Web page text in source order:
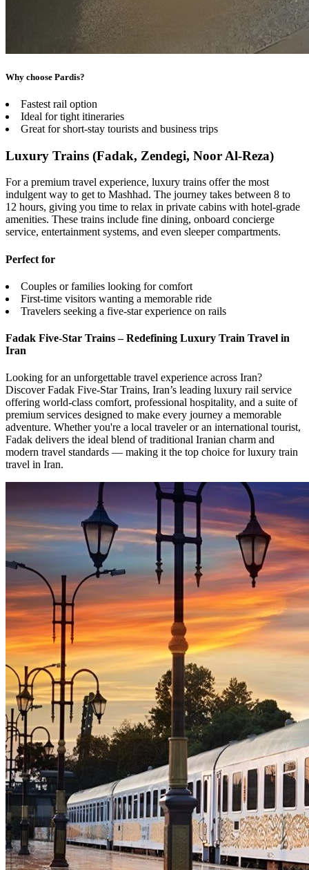
Why choose Pardis?
Fastest rail option
Ideal for tight itineraries
Great for short-stay tourists and business trips
Luxury Trains (Fadak, Zendegi, Noor Al-Reza)
For a premium travel experience, luxury trains offer the most
indulgent way to get to Mashhad. The journey takes between 8 to
12 hours, giving you time to relax in private cabins with hotel-grade
amenities. These trains include fine dining, onboard concierge
service, entertainment systems, and even sleeper compartments.
Perfect for
Couples or families looking for comfort
First-time visitors wanting a memorable ride
Travelers seeking a five-star experience on rails
Fadak Five-Star Trains – Redefining Luxury Train Travel in
Iran
Looking for an unforgettable travel experience across Iran?
Discover Fadak Five-Star Trains, Iran’s leading luxury rail service
offering world-class comfort, professional hospitality, and a suite of
premium services designed to make every journey a memorable
adventure. Whether you're a local traveler or an international tourist,
Fadak delivers the ideal blend of traditional Iranian charm and
modern travel standards — making it the top choice for luxury train
travel in Iran.